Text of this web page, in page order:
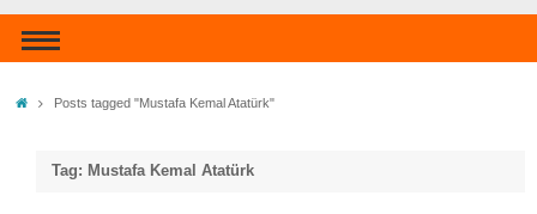
Posts tagged "Mustafa Kemal Atatürk"
Tag: Mustafa Kemal Atatürk